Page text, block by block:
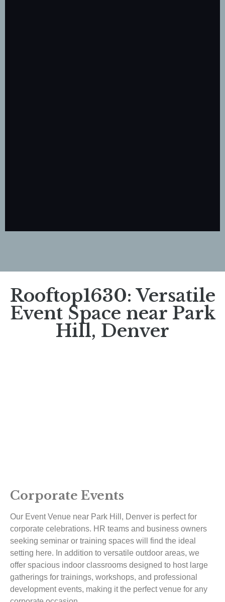
Rooftop1630: Versatile
Event Space near Park
Hill, Denver​
Corporate Events
Our Event Venue near Park Hill, Denver is perfect for
corporate celebrations. HR teams and business owners
seeking seminar or training spaces will find the ideal
setting here. In addition to versatile outdoor areas, we
offer spacious indoor classrooms designed to host large
gatherings for trainings, workshops, and professional
development events, making it the perfect venue for any